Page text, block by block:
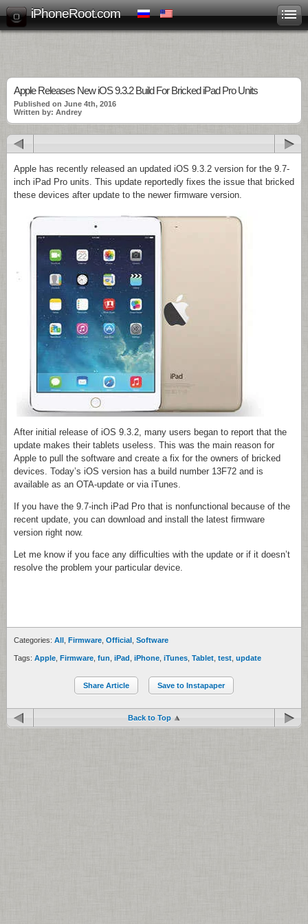
iPhoneRoot.com
Apple Releases New iOS 9.3.2 Build For Bricked iPad Pro Units
Published on June 4th, 2016
Written by: Andrey
Apple has recently released an updated iOS 9.3.2 version for the 9.7-
inch iPad Pro units. This update reportedly fixes the issue that bricked
these devices after update to the newer firmware version.
After initial release of iOS 9.3.2, many users began to report that the
update makes their tablets useless. This was the main reason for
Apple to pull the software and create a fix for the owners of bricked
devices. Today’s iOS version has a build number 13F72 and is
available as an OTA-update or via iTunes.
If you have the 9.7-inch iPad Pro that is nonfunctional because of the
recent update, you can download and install the latest firmware
version right now.
Let me know if you face any difficulties with the update or if it doesn’t
resolve the problem your particular device.
Categories: All Firmware Official Software
Tags: Apple Firmware fun iPad iPhone iTunes Tablet test update
Share Article Save to Instapaper
Back to Top